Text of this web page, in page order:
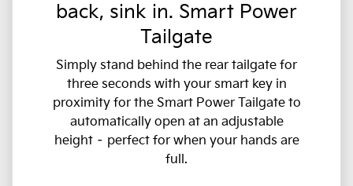
back, sink in. Smart Power
Tailgate
Simply stand behind the rear tailgate for
three seconds with your smart key in
proximity for the Smart Power Tailgate to
automatically open at an adjustable
height – perfect for when your hands are
full.